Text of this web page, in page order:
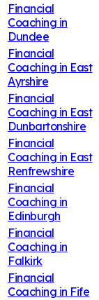
Financial
Coaching in
Dundee
Financial
Coaching in East
Ayrshire
Financial
Coaching in East
Dunbartonshire
Financial
Coaching in East
Renfrewshire
Financial
Coaching in
Edinburgh
Financial
Coaching in
Falkirk
Financial
Coaching in Fife